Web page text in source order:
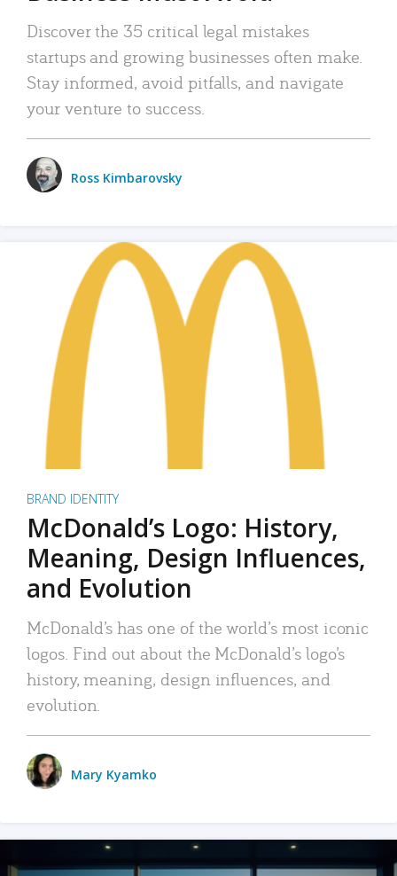
Discover the 35 critical legal mistakes
startups and growing businesses often make.
Stay informed, avoid pitfalls, and navigate
your venture to success.
Ross Kimbarovsky
BRAND IDENTITY
McDonald’s Logo: History,
Meaning, Design Influences,
and Evolution
McDonald’s has one of the world’s most iconic
logos. Find out about the McDonald’s logo’s
history, meaning, design influences, and
evolution.
Mary Kyamko